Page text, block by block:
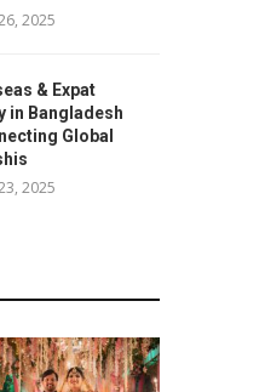
2025
& Expat
in Bangladesh
Global
2025